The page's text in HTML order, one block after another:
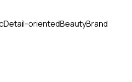
Detail-orientedBeautyBrand